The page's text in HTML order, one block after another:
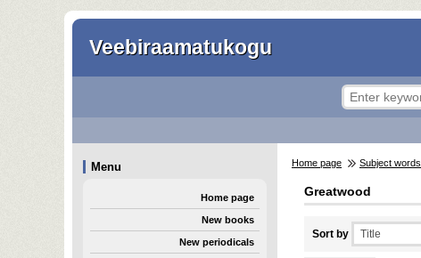
Veebiraamatukogu
Menu
Home page
New books
New periodicals
Home page Subject words
Greatwood
Sort by